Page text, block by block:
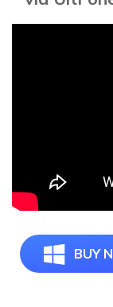
BUY